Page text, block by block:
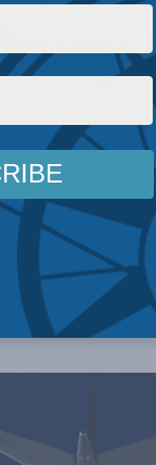
valuable
Defence Latest News